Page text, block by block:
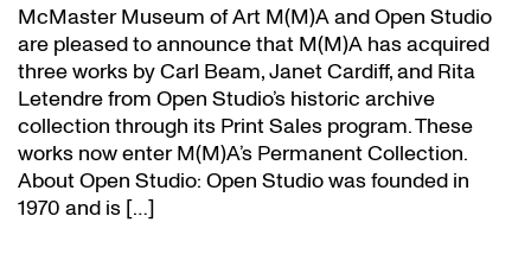
McMaster Museum of Art M(M)A and Open Studio
are pleased to announce that M(M)A has acquired
three works by Carl Beam, Janet Cardiff, and Rita
Letendre from Open Studio’s historic archive
collection through its Print Sales program. These
works now enter M(M)A’s Permanent Collection.
About Open Studio: Open Studio was founded in
1970 and is […]